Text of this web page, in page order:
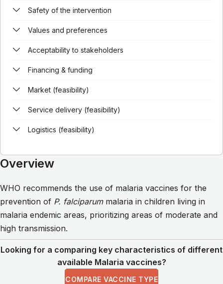
Safety of the intervention
Values and preferences
Acceptability to stakeholders
Financing & funding
Market (feasibility)
Service delivery (feasibility)
Logistics (feasibility)
Overview
WHO recommends the use of malaria vaccines for the
prevention of P. falciparum malaria in children living in
malaria endemic areas, prioritizing areas of moderate and
high transmission.
Looking for a comparing key characteristics of different
available Malaria vaccines?
COMPARE VACCINE TYPE